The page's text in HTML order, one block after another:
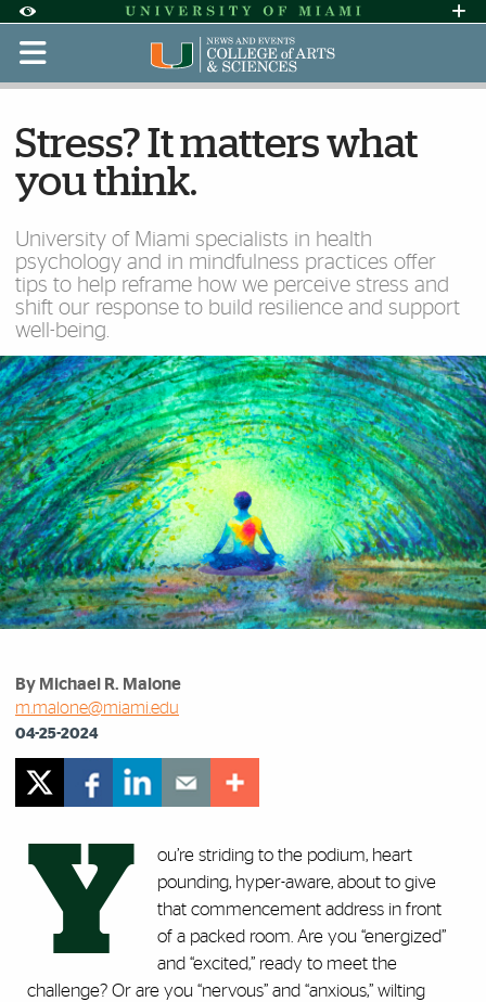
Accessibility Options:
Skip to Content
Skip to Search
Skip to footer
Office of Disability Services
Request
Display: Default High Contrast
Stress? It matters what
you think.
University of Miami specialists in health
psychology and in mindfulness practices offer
tips to help reframe how we perceive stress and
shift our response to build resilience and support
well-being.
By Michael R. Malone
m.malone@miami.edu
04-25-2024
Y
ou’re striding to the podium, heart
pounding, hyper-aware, about to give
that commencement address in front
of a packed room. Are you “energized”
and “excited,” ready to meet the
challenge? Or are you “nervous” and “anxious,” wilting